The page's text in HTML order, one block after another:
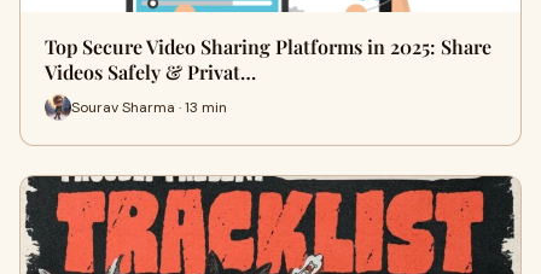
Top Secure Video Sharing Platforms in 2025: Share
Videos Safely & Privat…
Sourav Sharma · 13 min